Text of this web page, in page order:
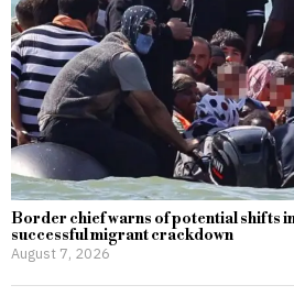
Border chief warns of potential shifts
successful migrant crackdown
August 7, 2026